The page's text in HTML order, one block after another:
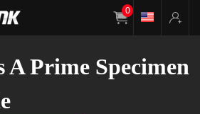
0
A Prime Specimen